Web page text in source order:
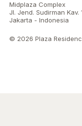
Midplaza Complex
Jl. Jend. Sudirman Kav.
Jakarta - Indonesia
© 2026 Plaza